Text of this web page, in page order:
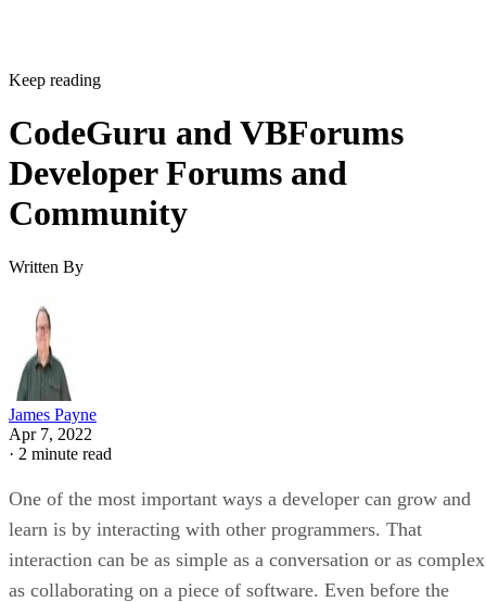
Keep reading
CodeGuru and VBForums
Developer Forums and
Community
Written By
James Payne
Apr 7, 2022
· 2 minute read
One of the most important ways a developer can grow and
learn is by interacting with other programmers. That
interaction can be as simple as a conversation or as complex
as collaborating on a piece of software. Even before the